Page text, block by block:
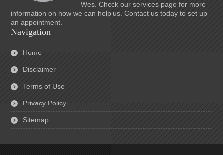
Wes. Check our services page for more
information on how we can help us. Contact us today to set up
an appointment.
Navigation
Home
Disclaimer
Terms of Use
Privacy Policy
Sitemap